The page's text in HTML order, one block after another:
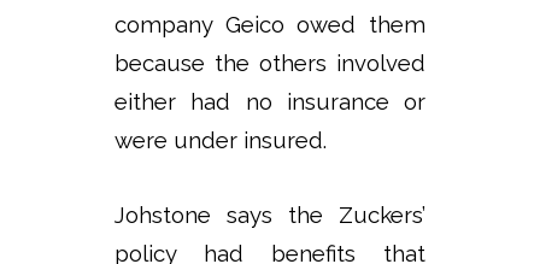
company Geico owed them
because the others involved
either had no insurance or
were under insured.
Johstone says the Zuckers’
policy had benefits that